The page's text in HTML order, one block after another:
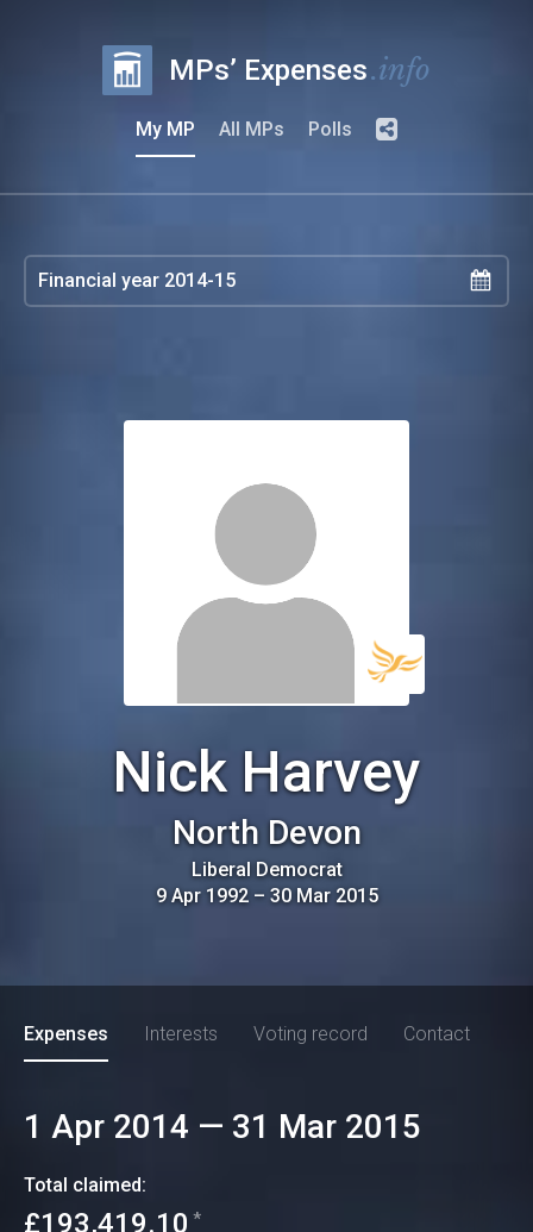
MPs’ Expenses.info
My MP All MPs Polls
Nick Harvey
North Devon
Liberal Democrat
9 Apr 1992– 30 Mar 2015
Expenses Interests Voting record Contact
1 Apr 2014 — 31 Mar 2015
Total claimed:
£193,419.10 *